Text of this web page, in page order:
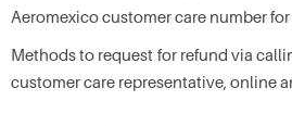
Aeromexico customer care number
Methods to request for refund via
customer care representative, online